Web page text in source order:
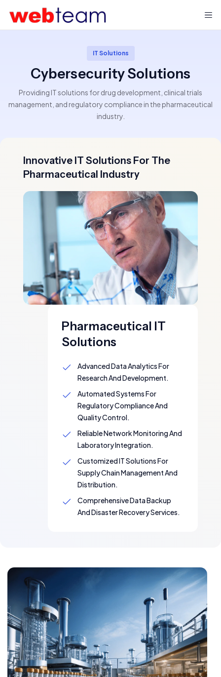
IT Solutions
Cybersecurity Solutions
Providing IT solutions for drug development, clinical trials
management, and regulatory compliance in the pharmaceutical
industry.
Innovative IT Solutions For The
Pharmaceutical Industry
Pharmaceutical IT
Solutions
Advanced Data Analytics For
Research And Development.
Automated Systems For
Regulatory Compliance And
Quality Control.
Reliable Network Monitoring And
Laboratory Integration.
Customized IT Solutions For
Supply Chain Management And
Distribution.
Comprehensive Data Backup
And Disaster Recovery Services.